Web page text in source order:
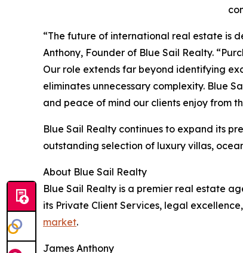
“The future of international real estate is
Anthony, Founder of Blue Sail Realty.
Our role extends far beyond identifying
eliminates unnecessary complexity. Blue
and peace of mind our clients enjoy from
Blue Sail Realty continues to expand its
outstanding selection of luxury villas,
About Blue Sail Realty
Blue Sail Realty is a premier real estate
its Private Client Services, legal
market.
James Anthony